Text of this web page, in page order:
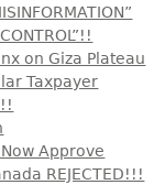
on Giza Plateau
Taxpayer
Approve
REJECTED!!!